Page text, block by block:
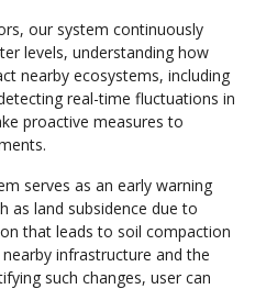
our system continuously
levels, understanding how
nearby ecosystems, including
real-time fluctuations in
proactive measures to
serves as an early warning
as land subsidence due to
that leads to soil compaction
infrastructure and the
such changes, user can